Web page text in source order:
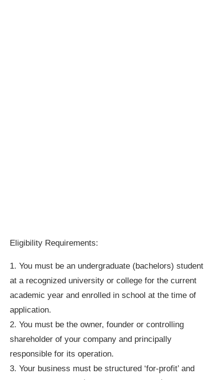
Eligibility Requirements:
1. You must be an undergraduate (bachelors) student
at a recognized university or college for the current
academic year and enrolled in school at the time of
application.
2. You must be the owner, founder or controlling
shareholder of your company and principally
responsible for its operation.
3. Your business must be structured ‘for-profit’ and